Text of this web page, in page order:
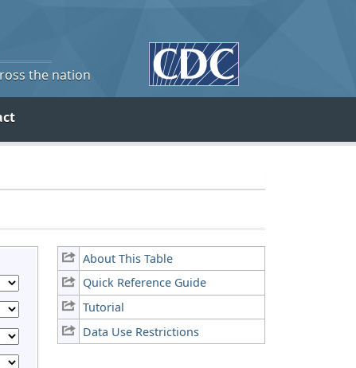
the nation
About This Table
Quick Reference Guide
Tutorial
Data Use Restrictions